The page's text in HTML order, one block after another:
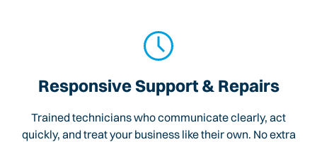
Responsive Support & Repairs
Trained technicians who communicate clearly, act
quickly, and treat your business like their own. No extra